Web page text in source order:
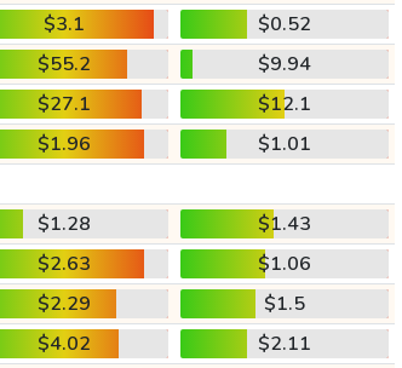
$3.1
$0.52
$55.2
$9.94
$27.1
$12.1
$1.96
$1.01
$1.28
$1.43
$2.63
$1.06
$2.29
$1.5
$4.02
$2.11